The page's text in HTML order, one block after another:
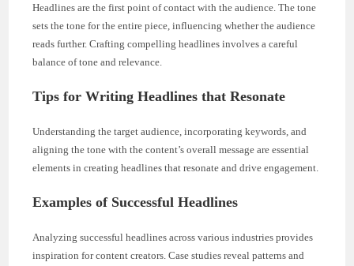
Headlines are the first point of contact with the audience. The tone
sets the tone for the entire piece, influencing whether the audience
reads further. Crafting compelling headlines involves a careful
balance of tone and relevance.
Tips for Writing Headlines that Resonate
Understanding the target audience, incorporating keywords, and
aligning the tone with the content’s overall message are essential
elements in creating headlines that resonate and drive engagement.
Examples of Successful Headlines
Analyzing successful headlines across various industries provides
inspiration for content creators. Case studies reveal patterns and